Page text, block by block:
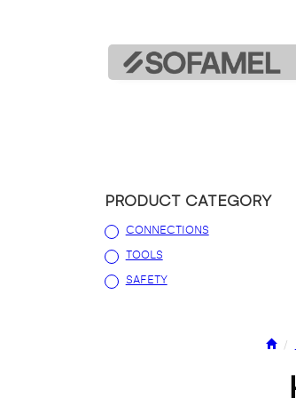
PRODUCT CATEGORY
CONNECTIONS
TOOLS
SAFETY